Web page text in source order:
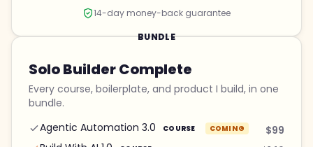
14-day money-back guarantee
BUNDLE
Solo Builder Complete
Every course, boilerplate, and product I build, in one
bundle.
Agentic Automation 3.0
COURSE COMING
$99